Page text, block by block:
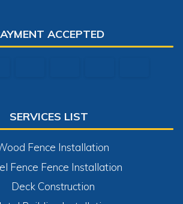
ACCEPTED
SERVICES LIST
Fence Installation
Fence Fence Installation
Deck Construction